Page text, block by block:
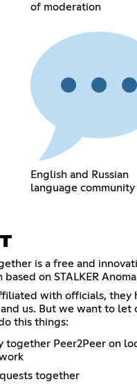
of moderation
English and Russian
language community
is a free and
on STALKER
with officials, they
us. But we want to let
this things:
together Peer2Peer on
together